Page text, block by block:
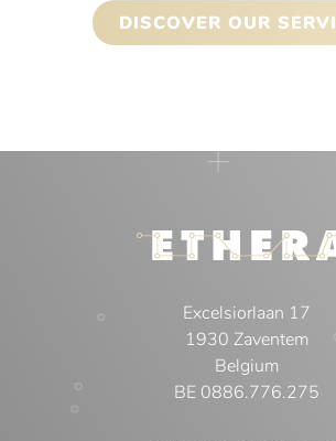
DISCOVER OUR
Excelsiorlaan 17
1930 Zaventem
Belgium
BE 0886.776.275